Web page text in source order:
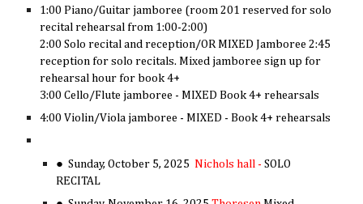
1:00 Piano/Guitar jamboree (room 201 reserved for solo
recital rehearsal from 1:00-2:00)
2:00 Solo recital and reception/OR MIXED Jamboree 2:45
reception for solo recitals. Mixed jamboree sign up for
rehearsal hour for book 4+
3:00 Cello/Flute jamboree - MIXED Book 4+ rehearsals
4:00 Violin/Viola jamboree - MIXED - Book 4+ rehearsals
● Sunday, October 5, 2025 Nichols hall -SOLO
RECITAL